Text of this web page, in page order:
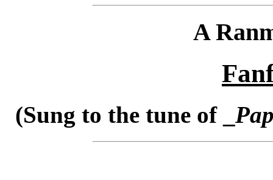
A
(Sung to the tune of _